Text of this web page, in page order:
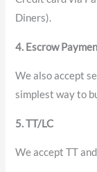
Diners).
4. Escrow
We also accept
simplest way to
5. TT/LC
We accept TT